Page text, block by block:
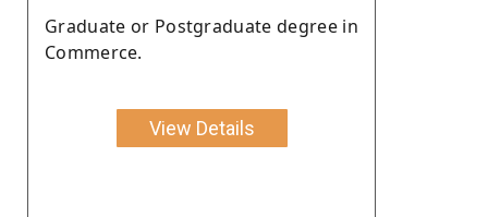
Graduate or Postgraduate degree in
Commerce.
View Details